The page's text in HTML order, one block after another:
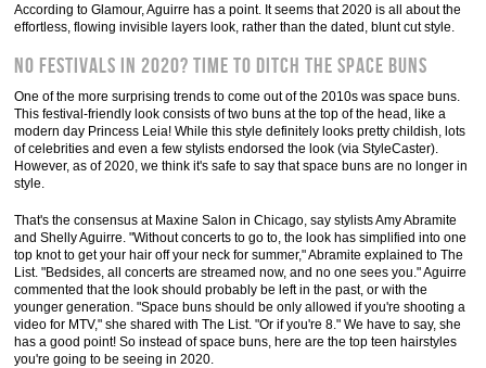
According to Glamour, Aguirre has a point. It seems that 2020 is all about the
effortless, flowing invisible layers look, rather than the dated, blunt cut style.
No festivals in 2020? Time to ditch the space buns
One of the more surprising trends to come out of the 2010s was space buns.
This festival-friendly look consists of two buns at the top of the head, like a
modern day Princess Leia! While this style definitely looks pretty childish, lots
of celebrities and even a few stylists endorsed the look (via StyleCaster).
However, as of 2020, we think it's safe to say that space buns are no longer in
style.
That's the consensus at Maxine Salon in Chicago, say stylists Amy Abramite
and Shelly Aguirre. "Without concerts to go to, the look has simplified into one
top knot to get your hair off your neck for summer," Abramite explained to The
List. "Bedsides, all concerts are streamed now, and no one sees you." Aguirre
commented that the look should probably be left in the past, or with the
younger generation. "Space buns should be only allowed if you're shooting a
video for MTV," she shared with The List. "Or if you're 8." We have to say, she
has a good point! So instead of space buns, here are the top teen hairstyles
you're going to be seeing in 2020.